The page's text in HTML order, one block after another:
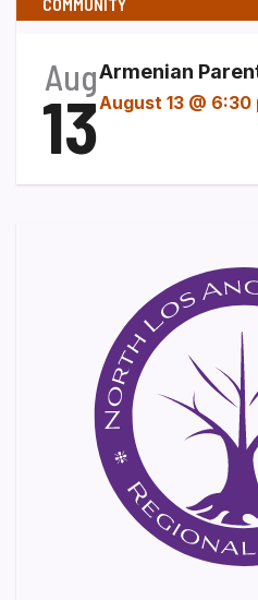
Aug
13
Armenian
August 13 @ 6:30